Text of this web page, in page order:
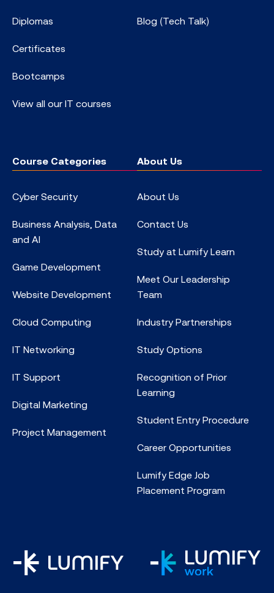
Diplomas
Certificates
Bootcamps
View all our IT courses
Blog (Tech Talk)
Course Categories
Cyber Security
Business Analysis, Data
and AI
Game Development
Website Development
Cloud Computing
IT Networking
IT Support
Digital Marketing
Project Management
About Us
About Us
Contact Us
Study at Lumify Learn
Meet Our Leadership
Team
Industry Partnerships
Study Options
Recognition of Prior
Learning
Student Entry Procedure
Career Opportunities
Lumify Edge Job
Placement Program